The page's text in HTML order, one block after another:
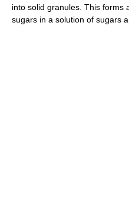
into solid granules. This forms
sugars in a solution of sugars